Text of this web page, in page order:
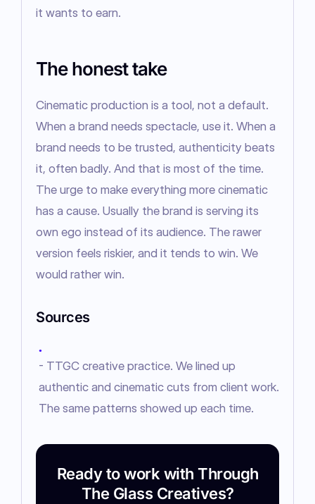
it wants to earn.
The honest take
Cinematic production is a tool, not a default.
When a brand needs spectacle, use it. When a
brand needs to be trusted, authenticity beats
it, often badly. And that is most of the time.
The urge to make everything more cinematic
has a cause. Usually the brand is serving its
own ego instead of its audience. The rawer
version feels riskier, and it tends to win. We
would rather win.
Sources
●
- TTGC creative practice. We lined up
authentic and cinematic cuts from client work.
The same patterns showed up each time.
Ready to work with Through
The Glass Creatives?